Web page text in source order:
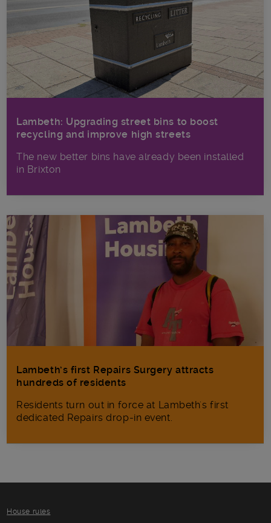
Lambeth: Upgrading street bins to boost
recycling and improve high streets
The new better bins have already been installed
in Brixton
Lambeth’s first Repairs Surgery attracts
hundreds of residents
Residents turn out in force at Lambeth's first
dedicated Repairs drop-in event.
House rules